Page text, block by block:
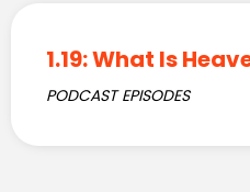
1.19: What Is
PODCAST EPISODES